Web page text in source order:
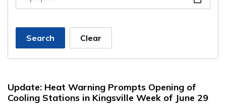
Search Clear
Update: Heat Warning Prompts Opening of
Cooling Stations in Kingsville Week of June 29